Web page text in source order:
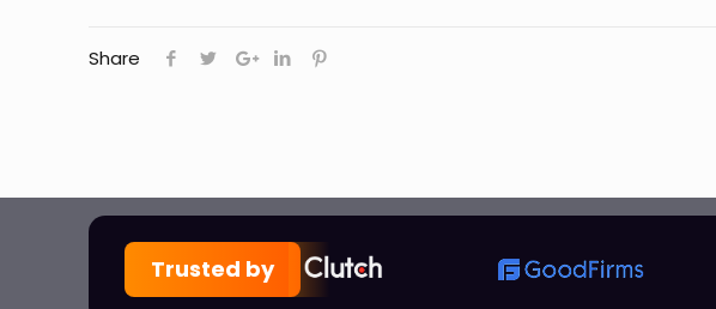
Share
Trusted by